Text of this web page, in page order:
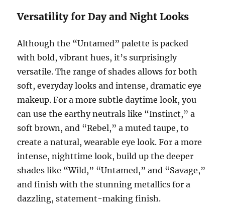
Versatility for Day and Night Looks
Although the “Untamed” palette is packed
with bold, vibrant hues, it’s surprisingly
versatile. The range of shades allows for both
soft, everyday looks and intense, dramatic eye
makeup. For a more subtle daytime look, you
can use the earthy neutrals like “Instinct,” a
soft brown, and “Rebel,” a muted taupe, to
create a natural, wearable eye look. For a more
intense, nighttime look, build up the deeper
shades like “Wild,” “Untamed,” and “Savage,”
and finish with the stunning metallics for a
dazzling, statement-making finish.